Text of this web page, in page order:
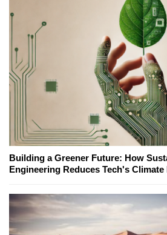
Building a Greener Future: How
Engineering Reduces Tech's Climate